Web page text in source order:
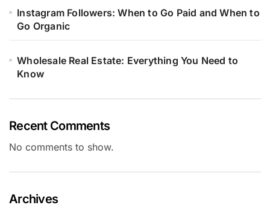
Instagram Followers: When to Go Paid and When to
Go Organic
Wholesale Real Estate: Everything You Need to
Know
Recent Comments
No comments to show.
Archives